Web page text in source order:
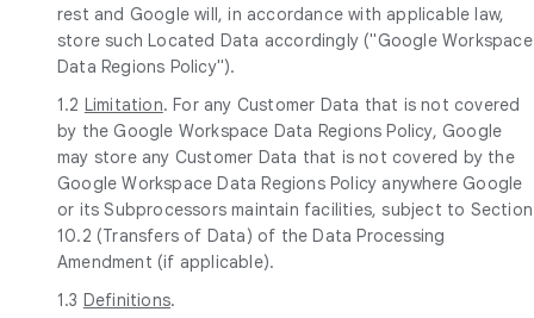
rest and Google will, in accordance with applicable law,
store such Located Data accordingly ("Google Workspace
Data Regions Policy").
1.2 Limitation. For any Customer Data that is not covered
by the Google Workspace Data Regions Policy, Google
may store any Customer Data that is not covered by the
Google Workspace Data Regions Policy anywhere Google
or its Subprocessors maintain facilities, subject to Section
10.2 (Transfers of Data) of the Data Processing
Amendment (if applicable).
1.3 Definitions.